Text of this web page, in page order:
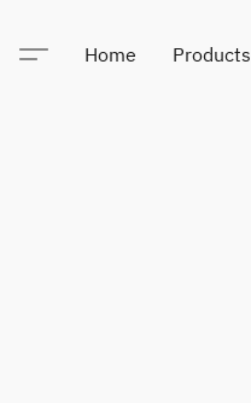
Home Products